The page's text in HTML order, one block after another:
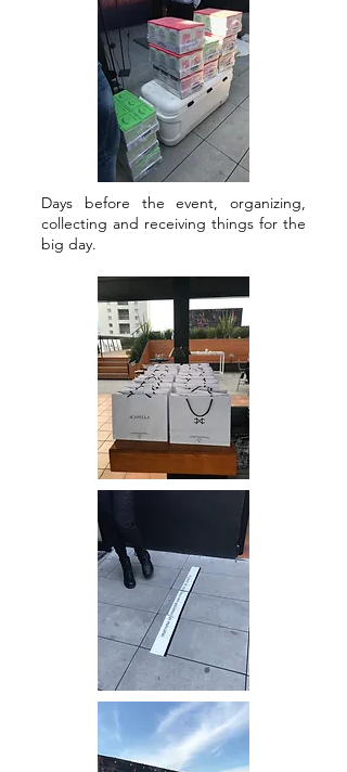
Days before the event, organizing,
collecting and receiving things for the
big day.